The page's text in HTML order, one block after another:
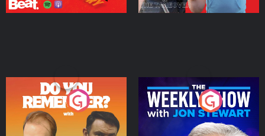
Do You Remember?
Podcast Series
The Weekly Show with
Jon Stewart
Podcast Series